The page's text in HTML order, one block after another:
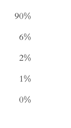
90%
6%
2%
1%
0%